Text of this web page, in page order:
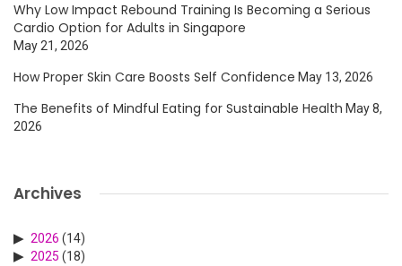
Why Low Impact Rebound Training Is Becoming a Serious
Cardio Option for Adults in Singapore
May 21, 2026
How Proper Skin Care Boosts Self Confidence May 13, 2026
The Benefits of Mindful Eating for Sustainable Health May 8,
2026
Archives
2026 (14)
2025 (18)